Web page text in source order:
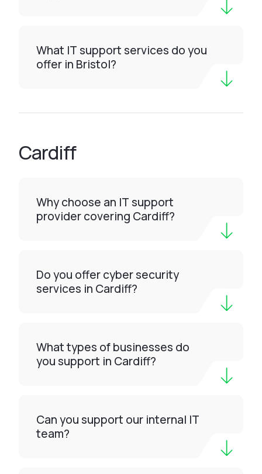
What IT support services do you
offer in Bristol?
Cardiff
Why choose an IT support
provider covering Cardiff?
Do you offer cyber security
services in Cardiff?
What types of businesses do
you support in Cardiff?
Can you support our internal IT
team?